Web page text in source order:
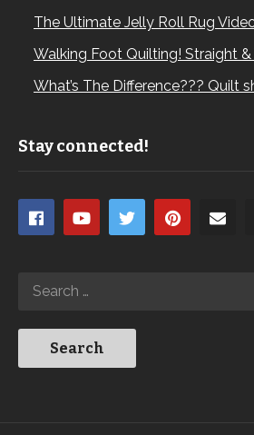
The Ultimate Jelly Roll Rug
Walking Foot Quilting! Straight &
What’s The Difference??? Quilt
Stay connected!